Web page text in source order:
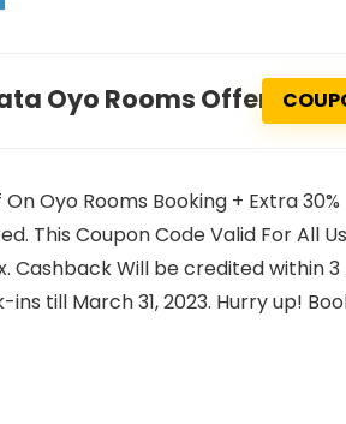
Oyo Rooms Offers-
Oyo Rooms Booking + Extra
This Coupon Code Valid For All
Cashback Will be credited within 3
till March 31, 2023. Hurry up!